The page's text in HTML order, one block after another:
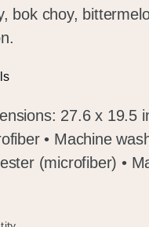
bok choy,
27.6 x 19.5
• Machine
(microfiber) •